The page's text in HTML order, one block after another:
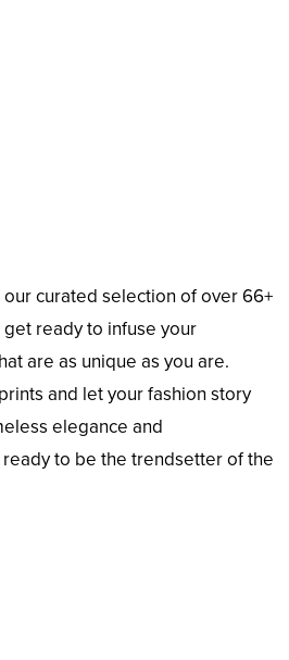
curated selection of over 66+
ready to infuse your
are as unique as you are.
and let your fashion story
elegance and
to be the trendsetter of the